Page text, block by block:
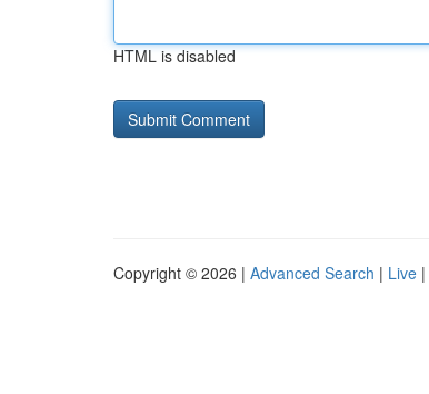
HTML is disabled
Copyright © 2026 | Advanced Search | Live |